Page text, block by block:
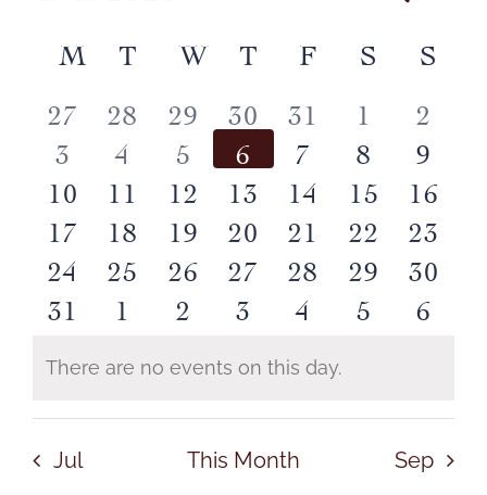
Views
date.
Calendar
of
M MONDAY
T TUESDAY
WWEDNESDAY
T THURSDAY
F FRIDAY
S S
0
events
27 0
events
28 0
events
29 0
events
30 0
events
31 0
events
1 0
2
0
events
3 0
events
4 0
events
5 0
events
6 0
events
7 0
events
8 0
9
0
events
10 0
events
11 0
events
12 0
events
13 0
events
14 0
events
15 0
16
0
events
17 0
events
18 1
event
19 0
events
20 0
events
21 0
events
22 0
23
0
events
24 0
events
25 0
events
26 0
events
27 0
events
28 0
events
29 0
30
0
31 0
1 0
2 0
3 0
4 0
5 0
6
There are no events on this day.
Jul This Month Sep